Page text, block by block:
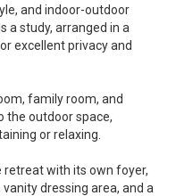
and indoor-outdoor
a study, arranged in a
excellent privacy and
family room, and
the outdoor space,
or relaxing.
retreat with its own foyer,
dressing area, and a